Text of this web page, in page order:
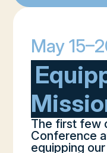
May
The first few
Conference
equipping